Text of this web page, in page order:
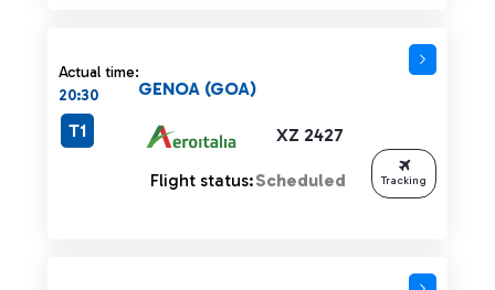
Actual time:
20:30
XZ 2427
GENOA (GOA)
T1
Flight status:Scheduled Tracking